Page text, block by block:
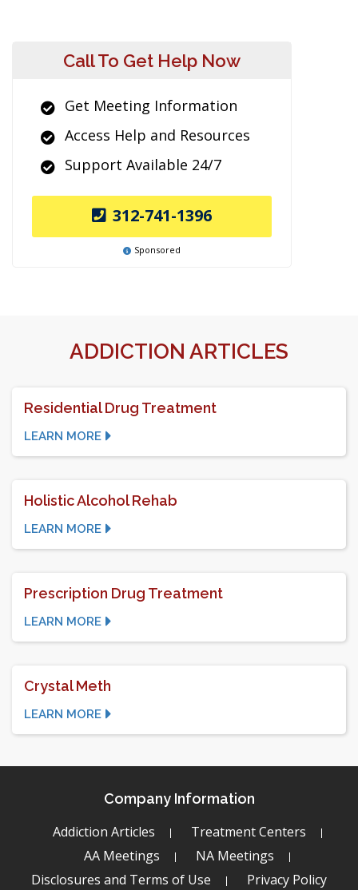
Call To Get Help Now
Get Meeting Information
Access Help and Resources
Support Available 24/7
312-741-1396
Sponsored
ADDICTION ARTICLES
Residential Drug Treatment
LEARN MORE
Holistic Alcohol Rehab
LEARN MORE
Prescription Drug Treatment
LEARN MORE
Crystal Meth
LEARN MORE
Company Information
Addiction Articles
Treatment Centers
AA Meetings
NA Meetings
Disclosures and Terms of Use
Privacy Policy